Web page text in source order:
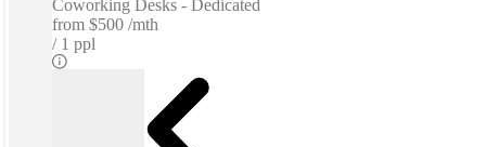
Coworking Desks - Dedicated
from $500 /mth
1 ppl